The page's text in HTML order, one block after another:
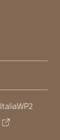
ItaliaWP2